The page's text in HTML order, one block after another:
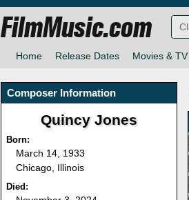
Home Release Dates Movies & TV
FilmMusic.com
Composer Information
Quincy Jones
Born:
March 14, 1933
Chicago, Illinois
Died: